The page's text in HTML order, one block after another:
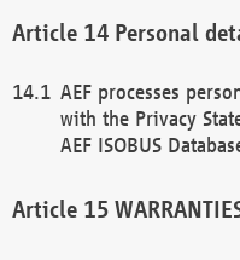
Personal
AEF processes
with the Privacy
AEF ISOBUS